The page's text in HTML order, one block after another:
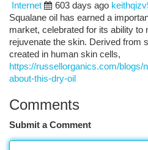
Internet
603 days ago
Squalane oil has earned a
market, celebrated for its ability to
rejuvenate the skin. Derived from
created in human skin cells,
https://russellorganics.com/
about-this-dry-oil
Comments
Submit a Comment